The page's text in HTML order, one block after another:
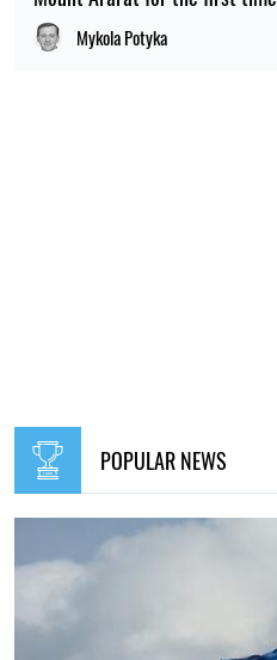
Mykola Potyka
POPULAR NEWS